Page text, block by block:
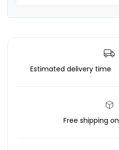
Estimated delivery time
Free shipping on